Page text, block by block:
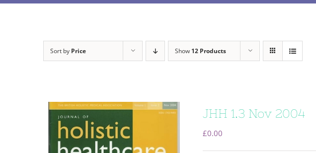
Sort by Price Show 12 Products
JHH 1.3 Nov 2004
£0.00